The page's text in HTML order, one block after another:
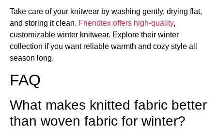
Take care of your knitwear by washing gently, drying flat,
and storing it clean. Friendtex offers high-quality,
customizable winter knitwear. Explore their winter
collection if you want reliable warmth and cozy style all
season long.
FAQ
What makes knitted fabric better
than woven fabric for winter?